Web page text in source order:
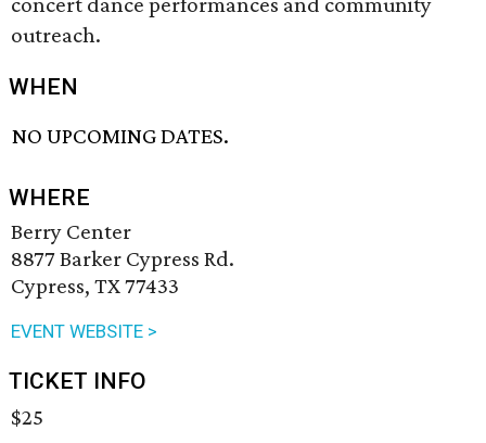
outreach.
WHEN
NO UPCOMING DATES.
WHERE
Berry Center
8877 Barker Cypress Rd.
Cypress, TX 77433
EVENT WEBSITE >
TICKET INFO
$25